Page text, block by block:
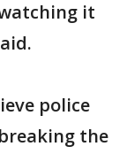
it
police
the